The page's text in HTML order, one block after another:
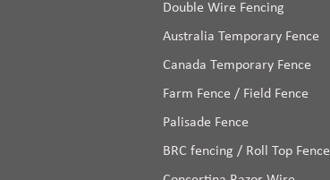
Double Wire Fencing
Australia Temporary Fence
Canada Temporary Fence
Farm Fence / Field Fence
Palisade Fence
BRC fencing / Roll Top Fence